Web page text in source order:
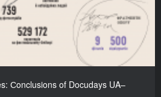
Сonclusions of Docudays UA–